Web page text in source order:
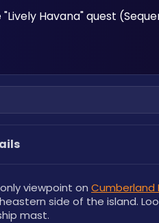
Havana" quest
viewpoint on Cumberland
side of the island.
mast.